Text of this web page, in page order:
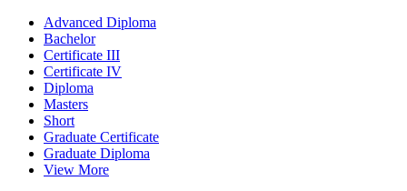
Advanced Diploma
Bachelor
Certificate III
Certificate IV
Diploma
Masters
Short
Graduate Certificate
Graduate Diploma
View More